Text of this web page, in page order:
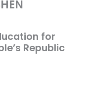
for
Republic